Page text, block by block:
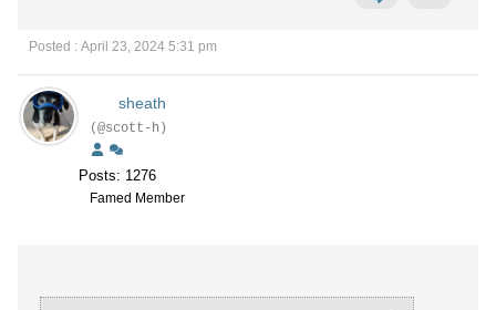
Posted : April 23, 2024 5:31 pm
sheath
(@scott-h)
Posts: 1276
Famed Member